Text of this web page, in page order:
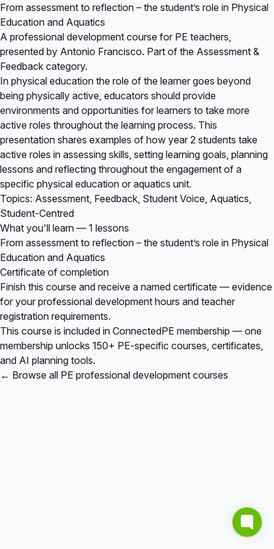
From assessment to reflection – the student’s role in Physical
Education and Aquatics
A professional development course for PE teachers,
presented by Antonio Francisco. Part of the Assessment &
Feedback category.
In physical education the role of the learner goes beyond
being physically active, educators should provide
environments and opportunities for learners to take more
active roles throughout the learning process. This
presentation shares examples of how year 2 students take
active roles in assessing skills, setting learning goals, planning
lessons and reflecting throughout the engagement of a
specific physical education or aquatics unit.
Topics: Assessment, Feedback, Student Voice, Aquatics,
Student-Centred
What you'll learn — 1 lessons
From assessment to reflection – the student’s role in Physical
Education and Aquatics
Certificate of completion
Finish this course and receive a named certificate — evidence
for your professional development hours and teacher
registration requirements.
This course is included in ConnectedPE membership — one
membership unlocks 150+ PE-specific courses, certificates,
and AI planning tools.
← Browse all PE professional development courses